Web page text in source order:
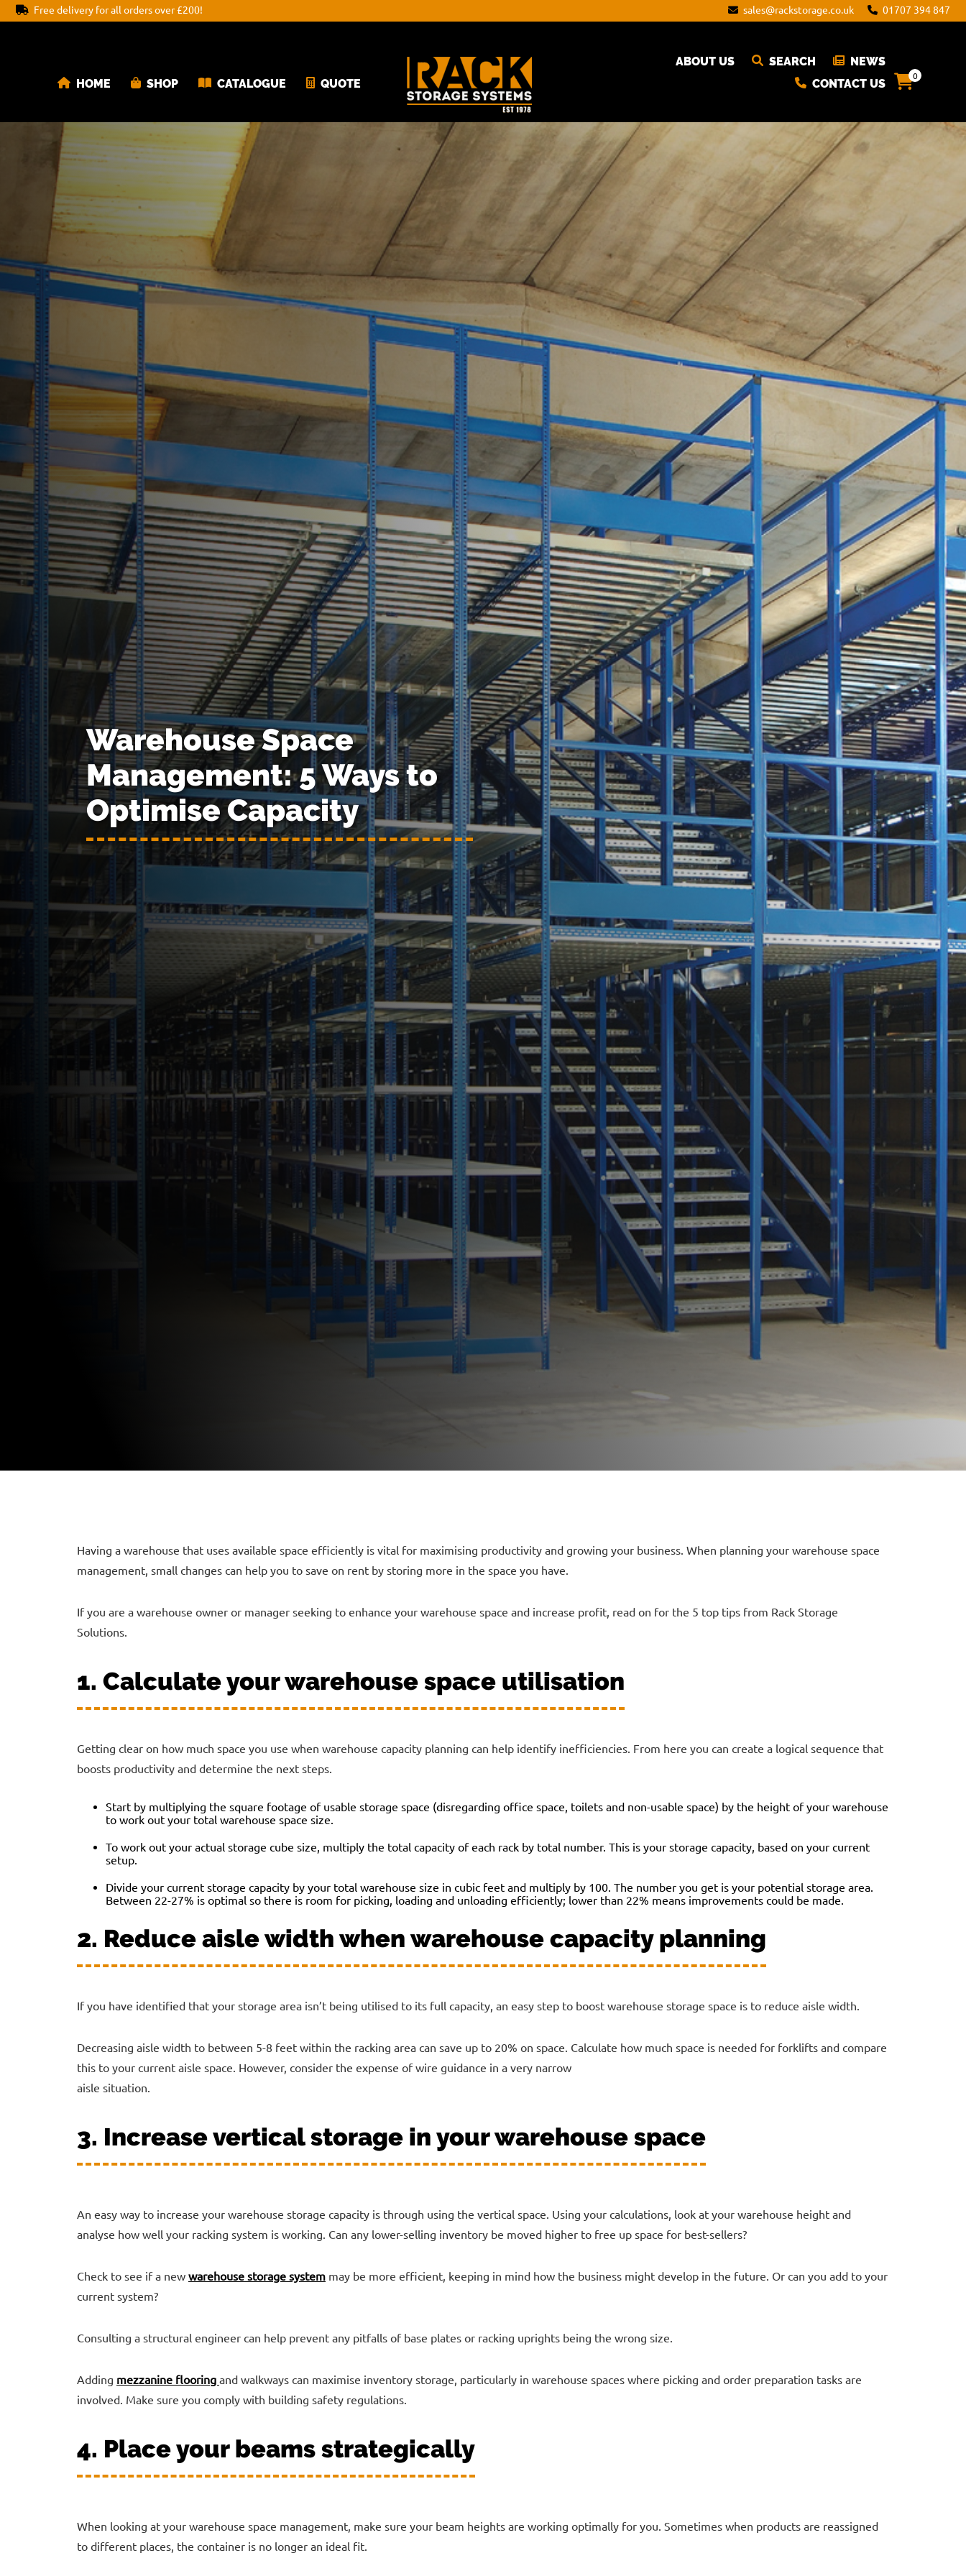
Free delivery for all orders over £200! sales@rackstorage.co.uk 01707 394 847
HOME SHOP CATALOGUE QUOTE
ABOUT US SEARCH
NEWS
CONTACT US
0
Warehouse Space
Management: 5 Ways to
Optimise Capacity
Having a warehouse that uses available space efficiently is vital for maximising productivity and growing your business. When planning your warehouse space
management, small changes can help you to save on rent by storing more in the space you have.
If you are a warehouse owner or manager seeking to enhance your warehouse space and increase profit, read on for the 5 top tips from Rack Storage
Solutions.
1. Calculate your warehouse space utilisation
Getting clear on how much space you use when warehouse capacity planning can help identify inefficiencies. From here you can create a logical sequence that
boosts productivity and determine the next steps.
Start by multiplying the square footage of usable storage space (disregarding office space, toilets and non-usable space) by the height of your warehouse
to work out your total warehouse space size.
To work out your actual storage cube size, multiply the total capacity of each rack by total number. This is your storage capacity, based on your current
setup.
Divide your current storage capacity by your total warehouse size in cubic feet and multiply by 100. The number you get is your potential storage area.
Between 22-27% is optimal so there is room for picking, loading and unloading efficiently; lower than 22% means improvements could be made.
2. Reduce aisle width when warehouse capacity planning
If you have identified that your storage area isn’t being utilised to its full capacity, an easy step to boost warehouse storage space is to reduce aisle width.
Decreasing aisle width to between 5-8 feet within the racking area can save up to 20% on space. Calculate how much space is needed for forklifts and compare
this to your current aisle space. However, consider the expense of wire guidance in a very narrow
aisle situation.
3. Increase vertical storage in your warehouse space
An easy way to increase your warehouse storage capacity is through using the vertical space. Using your calculations, look at your warehouse height and
analyse how well your racking system is working. Can any lower-selling inventory be moved higher to free up space for best-sellers?
Check to see if a new warehouse storage system may be more efficient, keeping in mind how the business might develop in the future. Or can you add to your
current system?
Consulting a structural engineer can help prevent any pitfalls of base plates or racking uprights being the wrong size.
Adding mezzanine flooring and walkways can maximise inventory storage, particularly in warehouse spaces where picking and order preparation tasks are
involved. Make sure you comply with building safety regulations.
4. Place your beams strategically
When looking at your warehouse space management, make sure your beam heights are working optimally for you. Sometimes when products are reassigned
to different places, the container is no longer an ideal fit.